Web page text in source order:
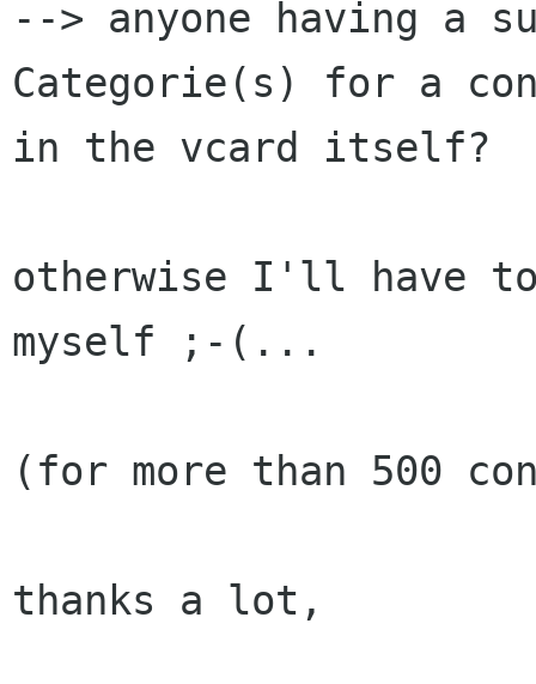
--> anyone having a
Categorie(s) for a
in the vcard itself?
otherwise I'll have
myself ;-(...
(for more than 500
thanks a lot,